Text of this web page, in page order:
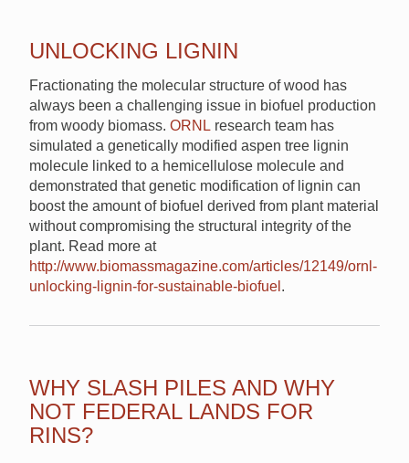
UNLOCKING LIGNIN
Fractionating the molecular structure of wood has
always been a challenging issue in biofuel production
from woody biomass. ORNL research team has
simulated a genetically modified aspen tree lignin
molecule linked to a hemicellulose molecule and
demonstrated that genetic modification of lignin can
boost the amount of biofuel derived from plant material
without compromising the structural integrity of the
plant. Read more at
http://www.biomassmagazine.com/articles/12149/ornl-
unlocking-lignin-for-sustainable-biofuel .
WHY SLASH PILES AND WHY
NOT FEDERAL LANDS FOR
RINS?